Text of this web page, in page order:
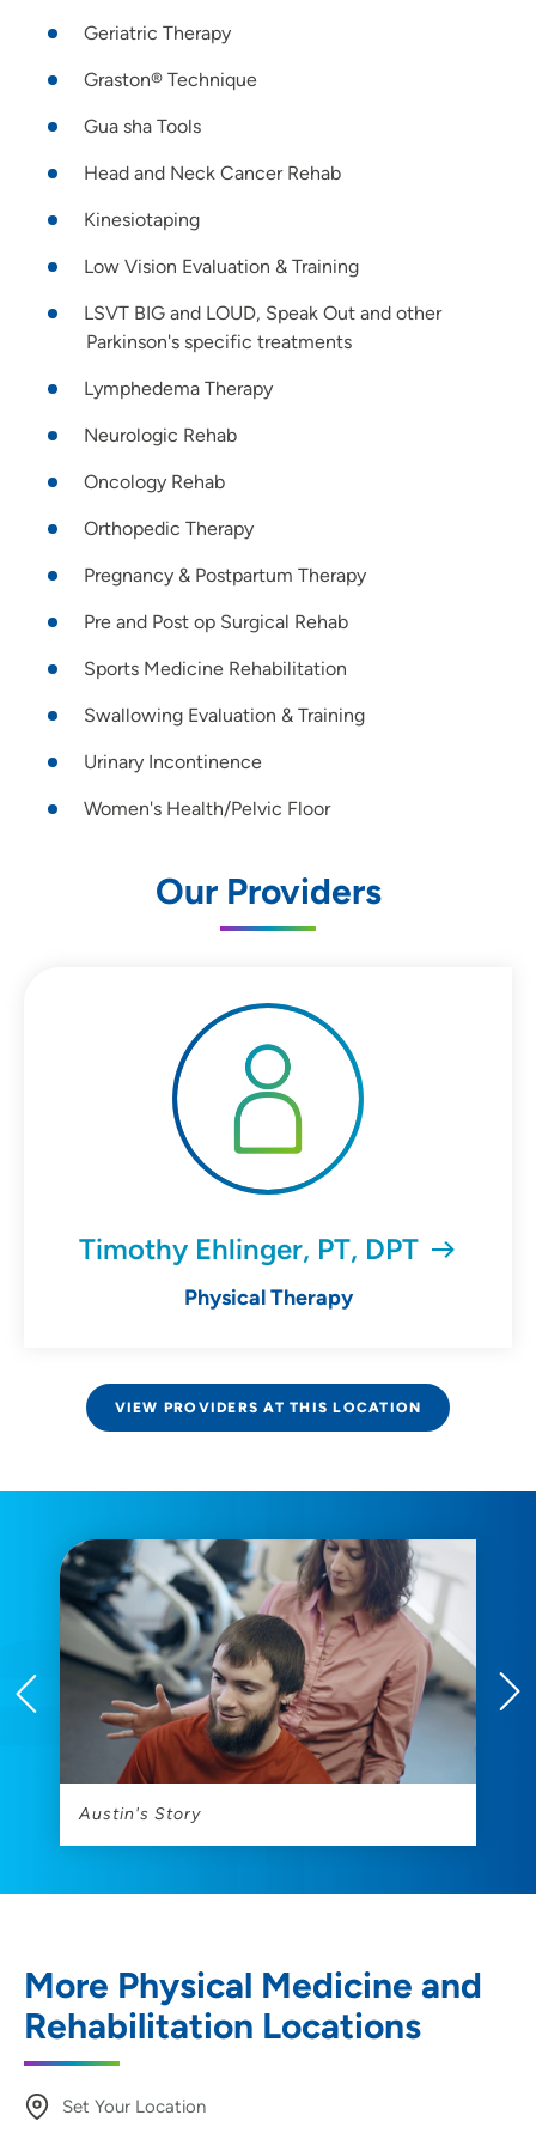
Geriatric Therapy
Graston® Technique
Gua sha Tools
Head and Neck Cancer Rehab
Kinesiotaping
Low Vision Evaluation & Training
LSVT BIG and LOUD, Speak Out and other
Parkinson's specific treatments
Lymphedema Therapy
Neurologic Rehab
Oncology Rehab
Orthopedic Therapy
Pregnancy & Postpartum Therapy
Pre and Post op Surgical Rehab
Sports Medicine Rehabilitation
Swallowing Evaluation & Training
Urinary Incontinence
Women's Health/Pelvic Floor
Our Providers
Timothy Ehlinger, PT, DPT
Physical Therapy
VIEW PROVIDERS AT THIS LOCATION
Austin's Story
More Physical Medicine and
Rehabilitation Locations
Set Your Location